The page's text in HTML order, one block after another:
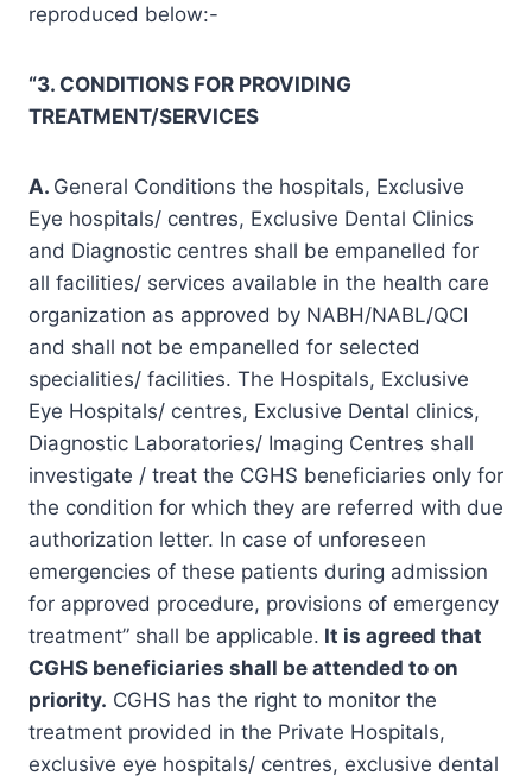
reproduced below:-
“3. CONDITIONS FOR PROVIDING
TREATMENT/SERVICES
A. General Conditions the hospitals, Exclusive
Eye hospitals/ centres, Exclusive Dental Clinics
and Diagnostic centres shall be empanelled for
all facilities/ services available in the health care
organization as approved by NABH/NABL/QCI
and shall not be empanelled for selected
specialities/ facilities. The Hospitals, Exclusive
Eye Hospitals/ centres, Exclusive Dental clinics,
Diagnostic Laboratories/ Imaging Centres shall
investigate / treat the CGHS beneficiaries only for
the condition for which they are referred with due
authorization letter. In case of unforeseen
emergencies of these patients during admission
for approved procedure, provisions of emergency
treatment” shall be applicable. It is agreed that
CGHS beneficiaries shall be attended to on
priority. CGHS has the right to monitor the
treatment provided in the Private Hospitals,
exclusive eye hospitals/ centres, exclusive dental